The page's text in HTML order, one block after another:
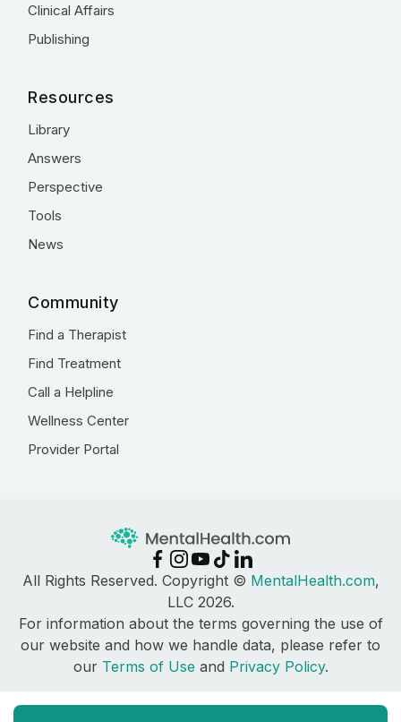
Clinical Affairs
Publishing
Resources
Library
Answers
Perspective
Tools
News
Community
Find a Therapist
Find Treatment
Call a Helpline
Wellness Center
Provider Portal
All Rights Reserved. Copyright © MentalHealth.com,
LLC 2026.
For information about the terms governing the use of
our website and how we handle data, please refer to
our Terms of Use and Privacy Policy.